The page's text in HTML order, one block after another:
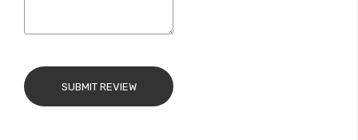
SUBMIT REVIEW